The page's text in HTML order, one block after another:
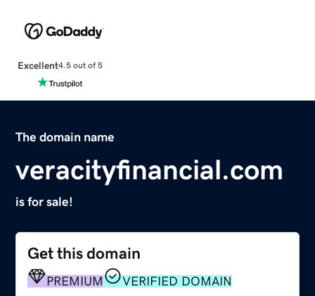
Excellent4.5 out of 5
The domain name
veracityfinancial.com
is for sale!
Get this domain
PREMIUM VERIFIED DOMAIN